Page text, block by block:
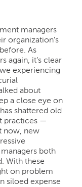
managers
organization's
As
again, it’s clear
experiencing
about
a close eye on
shattered old
practices —
now, new
both
With these
on problem
siloed expense